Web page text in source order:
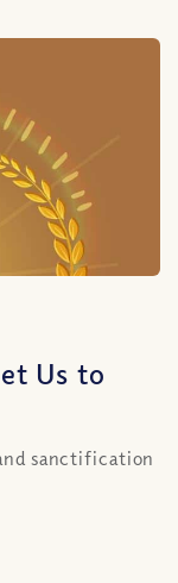
Us to
sanctification